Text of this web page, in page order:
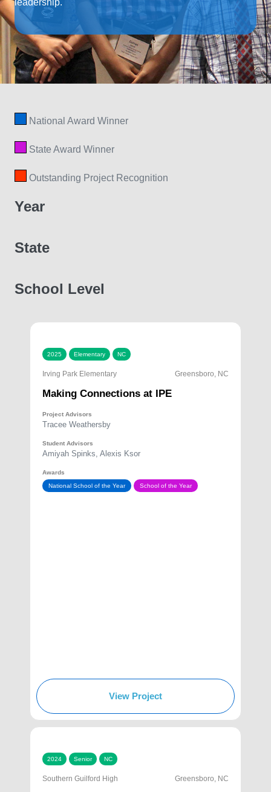
leadership.
National Award Winner
State Award Winner
Outstanding Project Recognition
Year
State
School Level
2025 Elementary NC
Irving Park Elementary Greensboro, NC
Making Connections at IPE
Project Advisors
Tracee Weathersby
Student Advisors
Amiyah Spinks, Alexis Ksor
Awards
National School of the Year
School of the Year
View Project
2024 Senior NC
Southern Guilford High Greensboro, NC